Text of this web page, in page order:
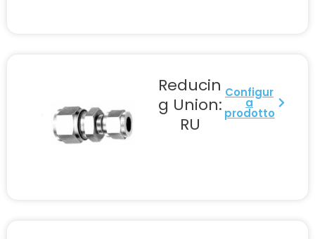
Reducin
g Union:
RU
Configur
a
prodotto